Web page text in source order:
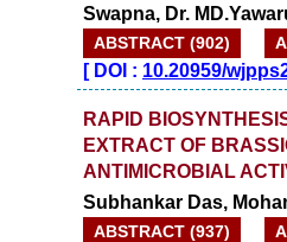
Swapna, Dr.
ABSTRACT (902)
[DOI : 10.20959/
RAPID
EXTRACT OF
ANTIMICROBIAL
Subhankar Das,
ABSTRACT (937)